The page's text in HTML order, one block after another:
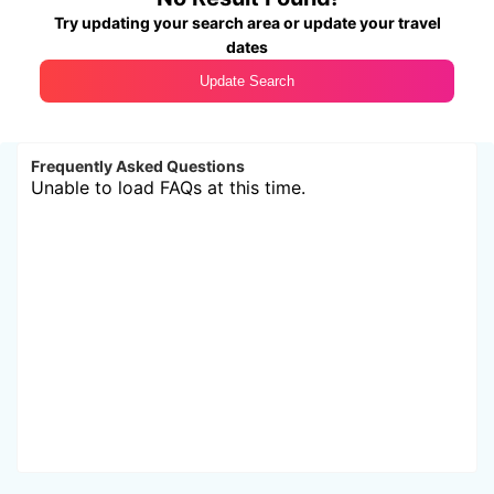
Try updating your search area or update your travel
dates
Update Search
Frequently Asked Questions
Unable to load FAQs at this time.